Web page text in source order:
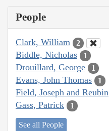
People
Clark, William 2
Biddle, Nicholas 1
Drouillard, George 1
Evans, John Thomas 1
Field, Joseph and Reubin
Gass, Patrick 1
See all People